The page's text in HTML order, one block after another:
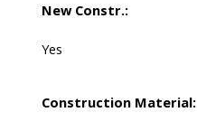
New Constr.:
Yes
Construction Material: